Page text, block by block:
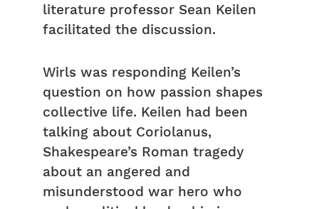
literature professor Sean Keilen
facilitated the discussion.
Wirls was responding Keilen’s
question on how passion shapes
collective life. Keilen had been
talking about Coriolanus,
Shakespeare’s Roman tragedy
about an angered and
misunderstood war hero who